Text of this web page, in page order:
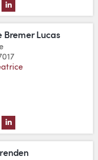
LEANNE M.
LEANNE M.
VIEW LEANNE M.
Bremer Lucas
BEATRICE BREMER
BEATRICE
VIEW BEATRICE